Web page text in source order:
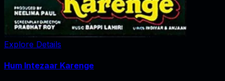
Explore Details
Hum Intezaar Karenge